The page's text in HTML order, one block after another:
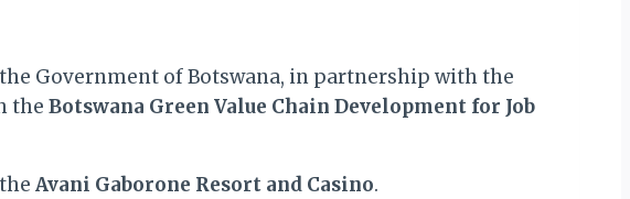
Government of Botswana, in partnership with the
the Botswana Green Value Chain Development for Job
Avani Gaborone Resort and Casino.